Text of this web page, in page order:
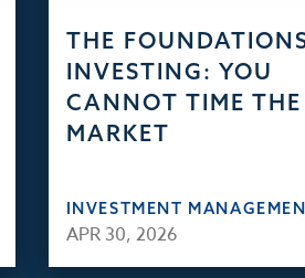
THE
INVESTING: YOU
CANNOT TIME THE
MARKET
INVESTMENT
APR 30, 2026